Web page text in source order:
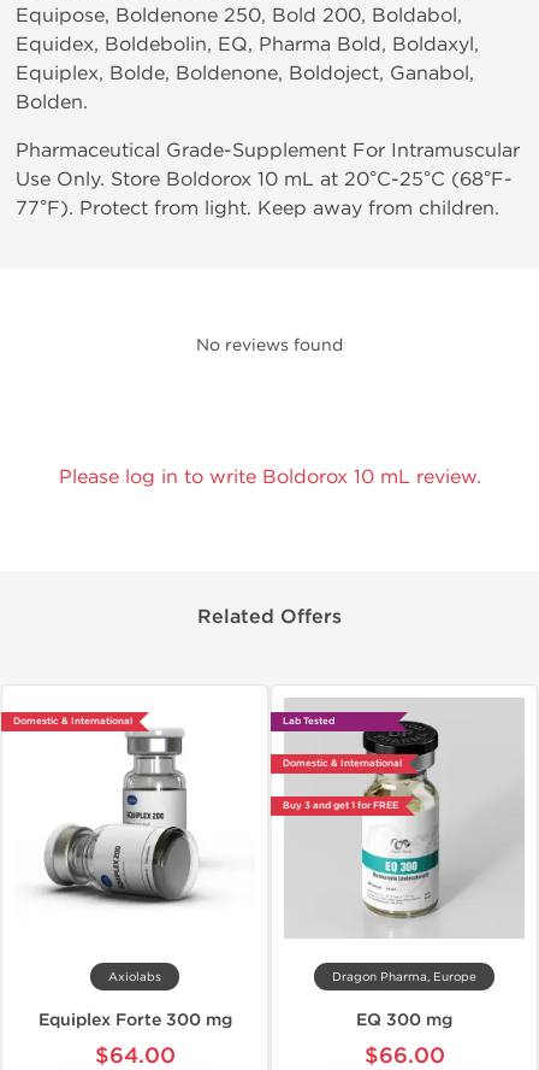
Equipose, Boldenone 250, Bold 200, Boldabol,
Equidex, Boldebolin, EQ, Pharma Bold, Boldaxyl,
Equiplex, Bolde, Boldenone, Boldoject, Ganabol,
Bolden.
Pharmaceutical Grade-Supplement For Intramuscular
Use Only. Store Boldorox 10 mL at 20°C-25°C (68°F-
77°F). Protect from light. Keep away from children.
No reviews found
Please log in to write Boldorox 10 mL review.
Related Offers
Domestic & International
Axiolabs
Equiplex Forte 300 mg
$64.00
Lab Tested
Domestic & International
Buy 3 and get 1 for FREE
Dragon Pharma, Europe
EQ 300 mg
$66.00